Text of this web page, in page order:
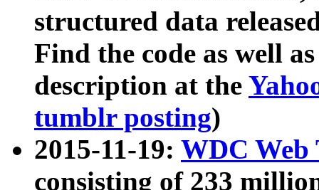
structured data
Find the code as well
description at the
tumblr posting)
2015-11-19: WDC Web
consisting of 233